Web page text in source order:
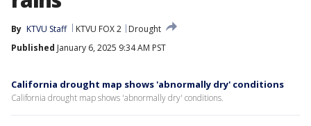
By KTVU Staff KTVU FOX 2
Drought
Published January 6, 2025 9:34 AM PST
California drought map shows 'abnormally dry' conditions
California drought map shows 'abnormally dry' conditions.